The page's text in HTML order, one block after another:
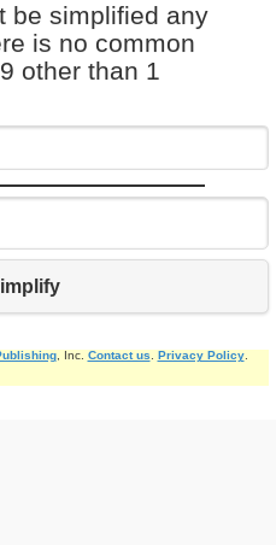
be simplified any
is no common
other than 1
, Inc. Contact us Privacy Policy.